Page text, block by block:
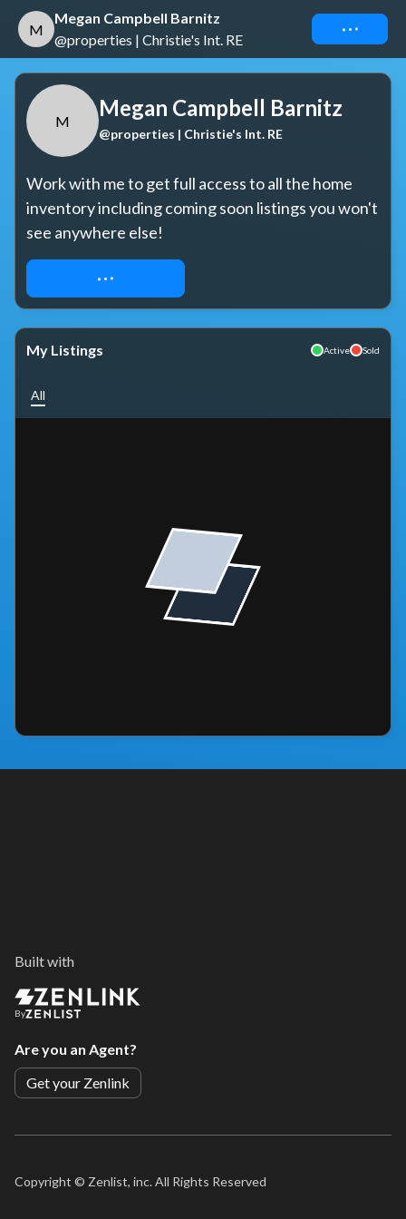
M
Megan Campbell Barnitz
@properties | Christie's Int. RE
Connect
M
Megan Campbell Barnitz
@properties | Christie's Int. RE
Work with me to get full access to all the home
inventory including coming soon listings you won't
see anywhere else!
REQUEST ACCESS
My Listings Active Sold
All
Built with
By
Are you an Agent?
Get your Zenlink
Copyright © Zenlist, inc. All Rights Reserved